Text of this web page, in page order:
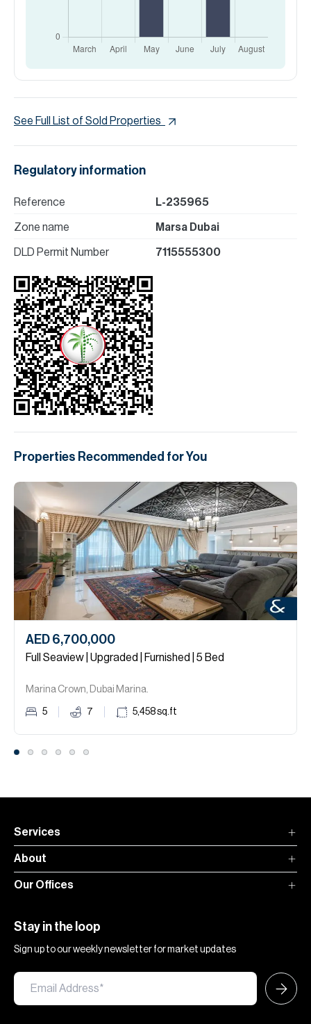
See Full List of Sold Properties
Regulatory information
Reference L-235965
Zone name Marsa Dubai
DLD Permit Number 7115555300
Properties Recommended for You
AED 6,700,000
Full Seaview | Upgraded | Furnished | 5 Bed
Marina Crown, Dubai Marina.
5 7 5,458sq.ft
Services
About
Our Offices
Stay in the loop
Sign up to our weekly newsletter for market updates